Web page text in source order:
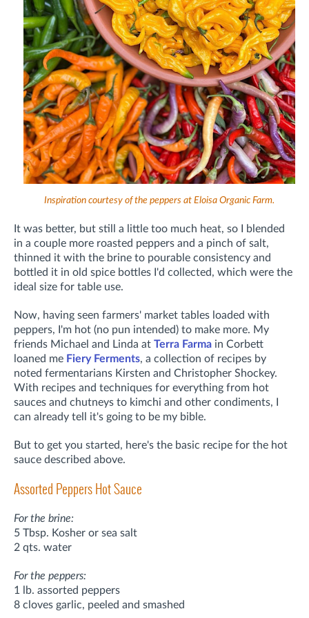
Inspiration courtesy of the peppers at Eloisa Organic Farm.
It was better, but still a little too much heat, so I blended
in a couple more roasted peppers and a pinch of salt,
thinned it with the brine to pourable consistency and
bottled it in old spice bottles I'd collected, which were the
ideal size for table use.
Now, having seen farmers' market tables loaded with
peppers, I'm hot (no pun intended) to make more. My
friends Michael and Linda at Terra Farma in Corbett
loaned me Fiery Ferments, a collection of recipes by
noted fermentarians Kirsten and Christopher Shockey.
With recipes and techniques for everything from hot
sauces and chutneys to kimchi and other condiments,
can already tell it's going to be my bible.
But to get you started, here's the basic recipe for the hot
sauce described above.
Assorted Peppers Hot Sauce
For the brine:
5 Tbsp. Kosher or sea salt
2 qts. water
For the peppers:
1 lb. assorted peppers
8 cloves garlic, peeled and smashed